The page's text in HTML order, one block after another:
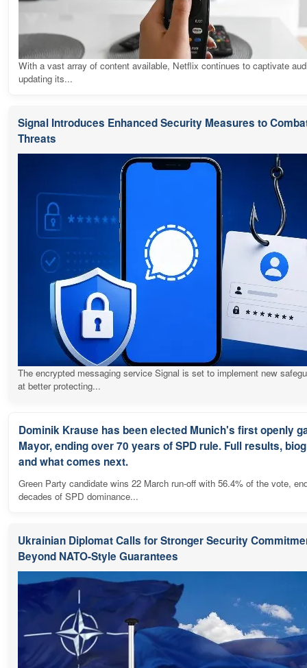
With a vast array of content available, Netflix continues to captivate
updating its...
Signal Introduces Enhanced Security Measures to
Threats
The encrypted messaging service Signal is set to implement new
at better protecting...
Dominik Krause has been elected Munich's first openly
Mayor, ending over 70 years of SPD rule. Full results,
and what comes next.
Green Party candidate wins 22 March run-off with 56.4% of the vote,
decades of SPD dominance...
Ukrainian Diplomat Calls for Stronger Security
Beyond NATO-Style Guarantees